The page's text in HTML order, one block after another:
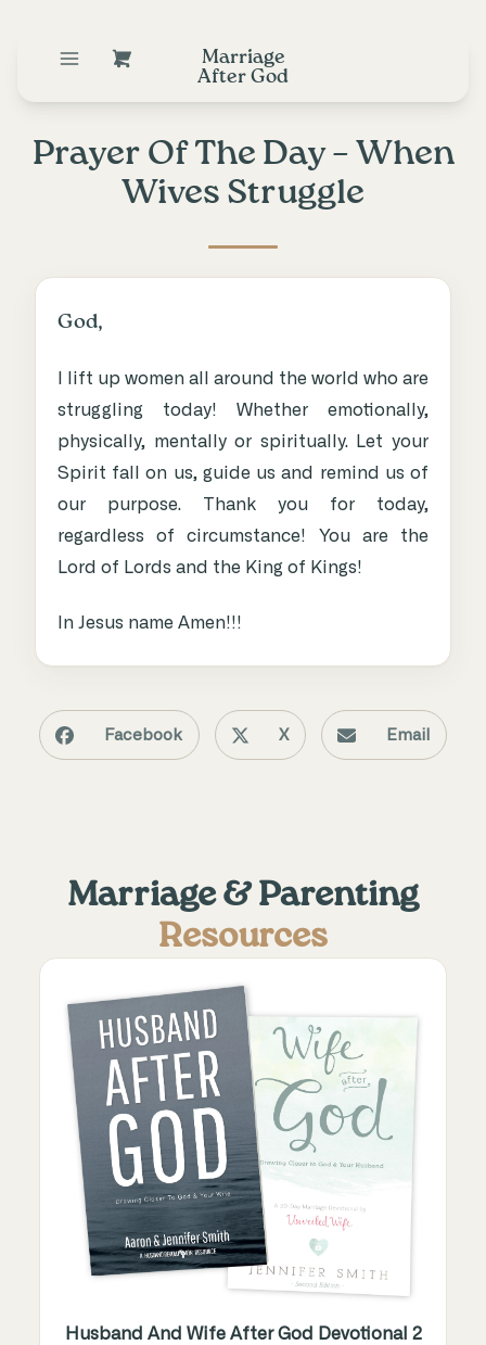
Marriage
After God
Prayer Of The Day – When
Wives Struggle
God,
I lift up women all around the world who are
struggling today! Whether emotionally,
physically, mentally or spiritually. Let your
Spirit fall on us, guide us and remind us of
our purpose. Thank you for today,
regardless of circumstance! You are the
Lord of Lords and the King of Kings!
In Jesus name Amen!!!
Facebook X Email
Marriage & Parenting
Resources
Husband And Wife After God Devotional 2